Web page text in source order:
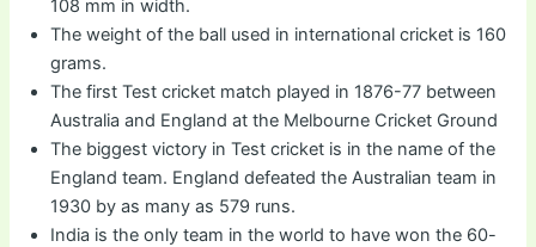
108 mm in width.
The weight of the ball used in international cricket is 160
grams.
The first Test cricket match played in 1876-77 between
Australia and England at the Melbourne Cricket Ground
The biggest victory in Test cricket is in the name of the
England team. England defeated the Australian team in
1930 by as many as 579 runs.
India is the only team in the world to have won the 60-